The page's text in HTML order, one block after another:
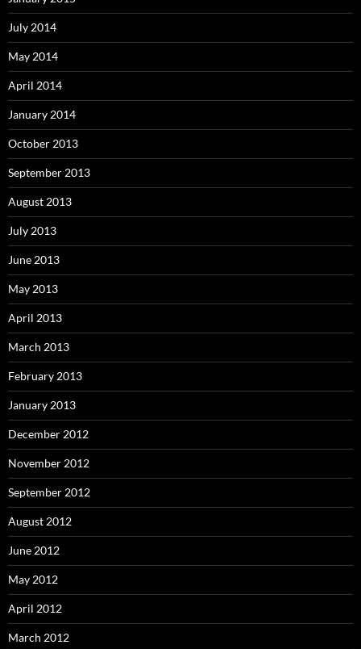
July 2014
May 2014
April 2014
January 2014
October 2013
September 2013
August 2013
July 2013
June 2013
May 2013
April 2013
March 2013
February 2013
January 2013
December 2012
November 2012
September 2012
August 2012
June 2012
May 2012
April 2012
March 2012